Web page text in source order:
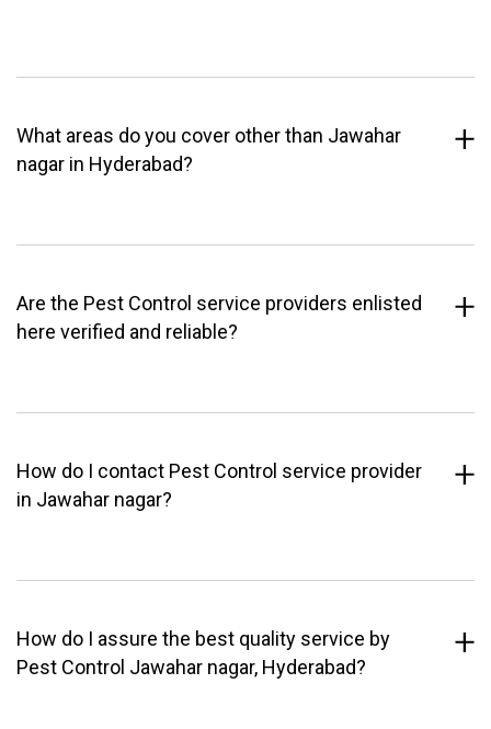
What areas do you cover other than Jawahar
nagar in Hyderabad?
Are the Pest Control service providers enlisted
here verified and reliable?
How do I contact Pest Control service provider
in Jawahar nagar?
How do I assure the best quality service by
Pest Control Jawahar nagar, Hyderabad?